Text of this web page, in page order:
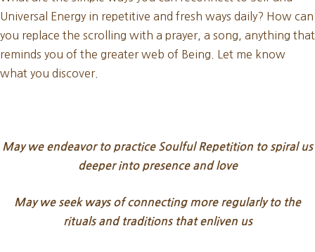
Universal Energy in repetitive and fresh ways daily? How can
you replace the scrolling with a prayer, a song, anything that
reminds you of the greater web of Being. Let me know
what you discover.
May we endeavor to practice Soulful Repetition to spiral us
deeper into presence and love
May we seek ways of connecting more regularly to the
rituals and traditions that enliven us